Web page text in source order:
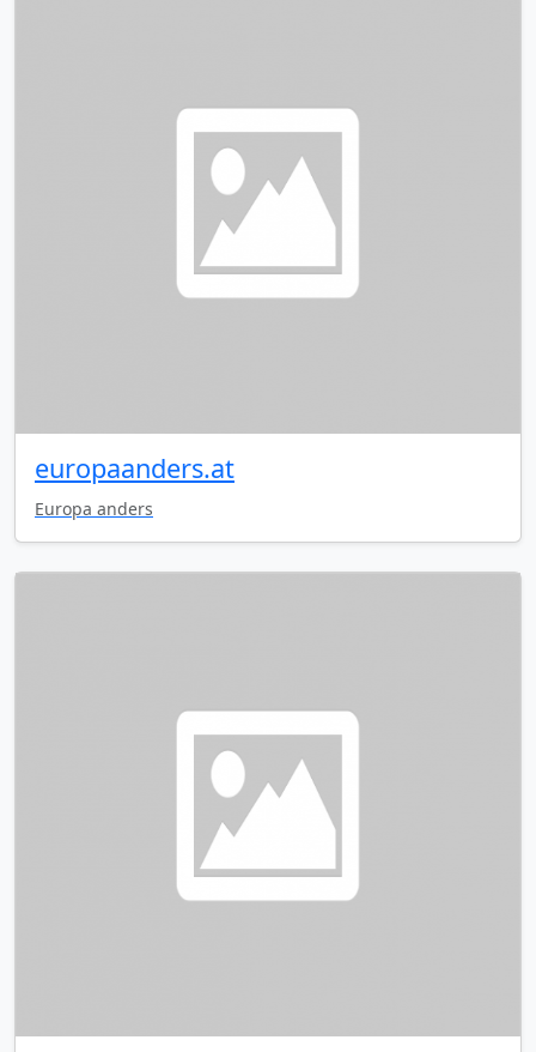
europaanders.at
Europa anders